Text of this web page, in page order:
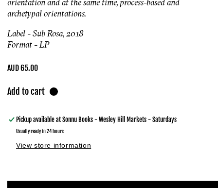
orientation and at the same time, process-based and
archetypal orientations.
Label - Sub Rosa, 2018
Format - LP
Regular
AUD 65.00
Add to cart
Pickup available atSonnu Books - Wesley Hill Markets - Saturdays
Usually ready in 24 hours
View store information
Skip to